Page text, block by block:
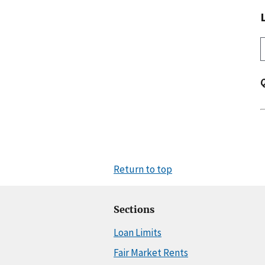
Return to top
Sections
Loan Limits
Fair Market Rents